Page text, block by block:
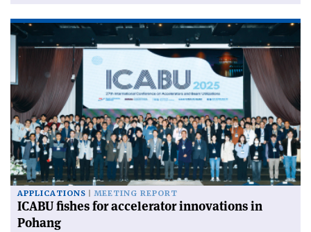
APPLICATIONS MEETING REPORT
ICABU fishes for accelerator innovations in
Pohang